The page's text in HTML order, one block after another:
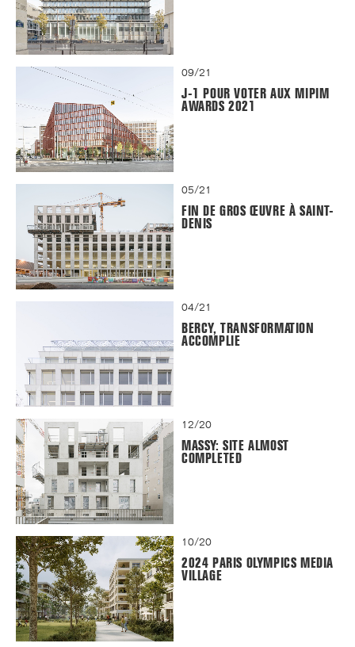
09/21
J-1 POUR VOTER AUX MIPIM
AWARDS 2021
05/21
FIN DE GROS ŒUVRE À SAINT-
DENIS
04/21
BERCY, TRANSFORMATION
ACCOMPLIE
12/20
MASSY: SITE ALMOST
COMPLETED
10/20
2024 PARIS OLYMPICS MEDIA
VILLAGE